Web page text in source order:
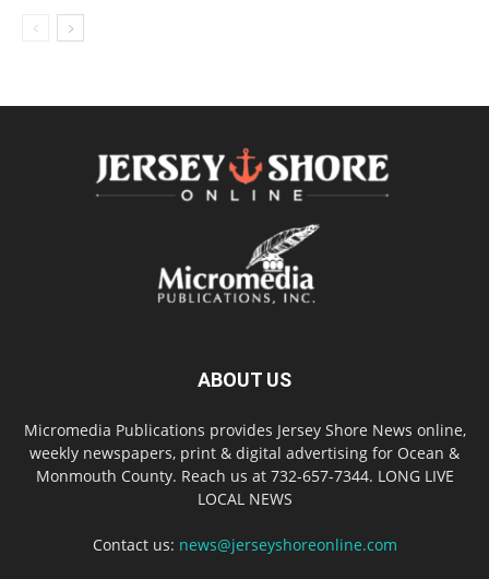
ABOUT US
Micromedia Publications provides Jersey Shore News online,
weekly newspapers, print & digital advertising for Ocean &
Monmouth County. Reach us at 732-657-7344. LONG LIVE
LOCAL NEWS
Contact us: news@jerseyshoreonline.com